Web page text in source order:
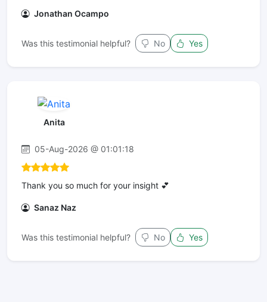
Jonathan Ocampo
Was this testimonial helpful? No Yes
Anita
05-Aug-2026 @ 01:01:18
Thank you so much for your insight 💕
Sanaz Naz
Was this testimonial helpful? No Yes